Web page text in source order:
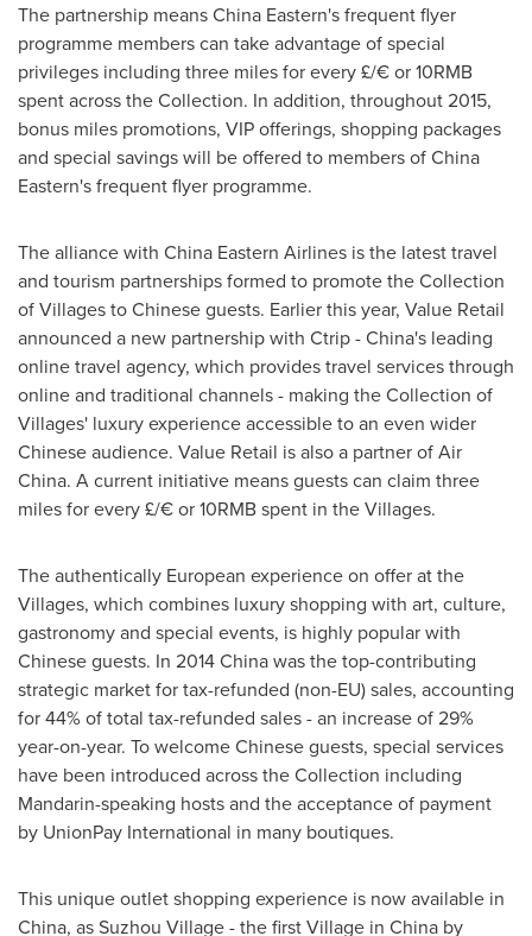
The partnership meansChina Eastern'sfrequent flyer
programme members can take advantage of special
privileges including three miles for every £/€ or10RMB
spent across the Collection. In addition, throughout 2015,
bonus miles promotions, VIP offerings, shopping packages
and special savings will be offered to members ofChina
Eastern'sfrequent flyer programme.
The alliance with China Eastern Airlines is the latest travel
and tourism partnerships formed to promote the Collection
of Villages to Chinese guests. Earlier this year, Value Retail
announced a new partnership with Ctrip - China's leading
online travel agency, which provides travel services through
online and traditional channels - making the Collection of
Villages' luxury experience accessible to an even wider
Chinese audience. Value Retail is also a partner of Air
China. A current initiative means guests can claim three
miles for every £/€ or10RMBspent in the Villages.
The authentically European experience on offer at the
Villages, which combines luxury shopping with art, culture,
gastronomy and special events, is highly popular with
Chinese guests. In 2014 China was the top-contributing
strategic market for tax-refunded (non-EU) sales, accounting
for 44% of total tax-refunded sales - an increase of 29%
year-on-year. To welcome Chinese guests, special services
have been introduced across the Collection including
Mandarin-speaking hosts and the acceptance of payment
by UnionPay International in many boutiques.
This unique outlet shopping experience is now available in
China, as Suzhou Village - the first Village in China by